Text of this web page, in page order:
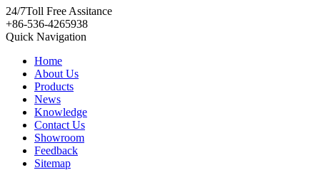
24/7Toll Free Assitance
+86-536-4265938
Quick Navigation
Home
About Us
Products
News
Knowledge
Contact Us
Showroom
Feedback
Sitemap